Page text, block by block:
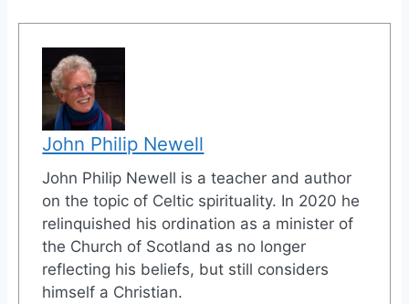
John Philip Newell
John Philip Newell is a teacher and author
on the topic of Celtic spirituality. In 2020 he
relinquished his ordination as a minister of
the Church of Scotland as no longer
reflecting his beliefs, but still considers
himself a Christian.